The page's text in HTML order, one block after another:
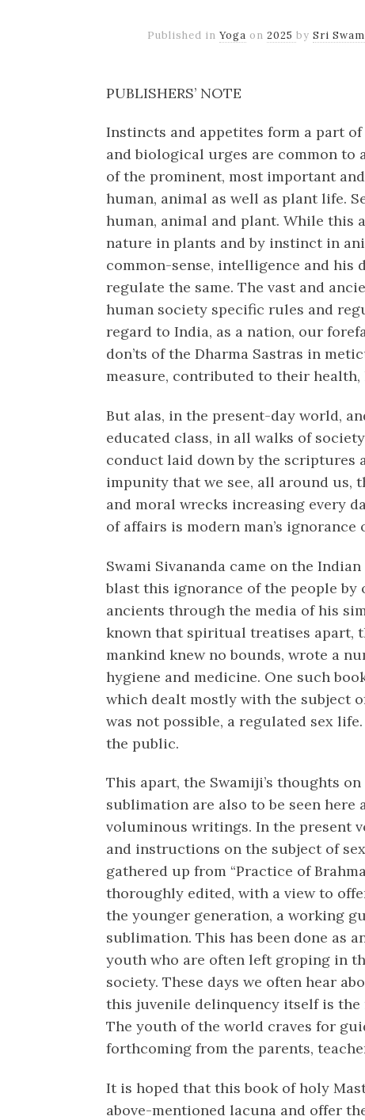
Published in Yoga on 2025 by Sri
PUBLISHERS’ NOTE
Instincts and appetites form a part
and biological urges are common to
of the prominent, most important
human, animal as well as plant life.
human, animal and plant. While this
nature in plants and by instinct in
common-sense, intelligence and his
regulate the same. The vast and
human society specific rules and
regard to India, as a nation, our
don’ts of the Dharma Sastras in
measure, contributed to their
But alas, in the present-day world,
educated class, in all walks of
conduct laid down by the scriptures
impunity that we see, all around us,
and moral wrecks increasing every
of affairs is modern man’s
Swami Sivananda came on the
blast this ignorance of the people
ancients through the media of his
known that spiritual treatises apart,
mankind knew no bounds, wrote a
hygiene and medicine. One such
which dealt mostly with the subject
was not possible, a regulated sex
the public.
This apart, the Swamiji’s thoughts
sublimation are also to be seen here
voluminous writings. In the present
and instructions on the subject of
gathered up from “Practice of
thoroughly edited, with a view to
the younger generation, a working
sublimation. This has been done as
youth who are often left groping in
society. These days we often hear
this juvenile delinquency itself is
The youth of the world craves for
forthcoming from the parents,
It is hoped that this book of holy
above-mentioned lacuna and offer